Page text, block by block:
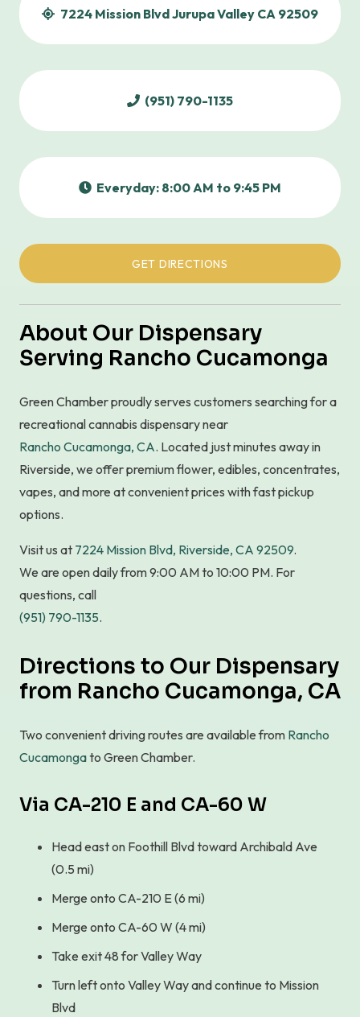
7224 Mission Blvd Jurupa Valley CA 92509
(951) 790-1135
Everyday: 8:00 AM to 9:45 PM
GET DIRECTIONS
About Our Dispensary
Serving Rancho Cucamonga
Green Chamber proudly serves customers searching for a
recreational cannabis dispensary near
Rancho Cucamonga, CA. Located just minutes away in
Riverside, we offer premium flower, edibles, concentrates,
vapes, and more at convenient prices with fast pickup
options.
Visit us at 7224 Mission Blvd, Riverside, CA 92509.
We are open daily from 9:00 AM to 10:00 PM. For
questions, call
(951) 790-1135.
Directions to Our Dispensary
from Rancho Cucamonga, CA
Two convenient driving routes are available from Rancho
Cucamongato Green Chamber.
Via CA-210 E and CA-60 W
Head east on Foothill Blvd toward Archibald Ave
(0.5 mi)
Merge onto CA-210 E (6 mi)
Merge onto CA-60 W (4 mi)
Take exit 48 for Valley Way
Turn left onto Valley Way and continue to Mission
Blvd